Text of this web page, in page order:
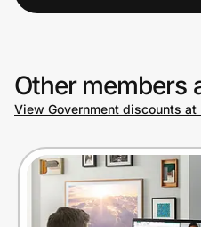
Other members
View Government discounts